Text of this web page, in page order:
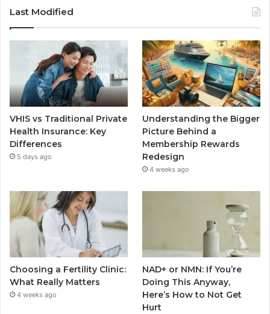
Last Modified
VHIS vs Traditional Private
Health Insurance: Key
Differences
5 days ago
Understanding the Bigger
Picture Behind a
Membership Rewards
Redesign
4 weeks ago
Choosing a Fertility Clinic:
What Really Matters
4 weeks ago
NAD+ or NMN: If You’re
Doing This Anyway,
Here’s How to Not Get
Hurt